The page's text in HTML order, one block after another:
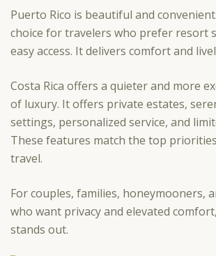
Puerto Rico is beautiful and
choice for travelers who prefer resort
easy access. It delivers comfort and
Costa Rica offers a quieter and more
of luxury. It offers private estates,
settings, personalized service, and
These features match the top
travel.
For couples, families, honeymooners,
who want privacy and elevated
stands out.